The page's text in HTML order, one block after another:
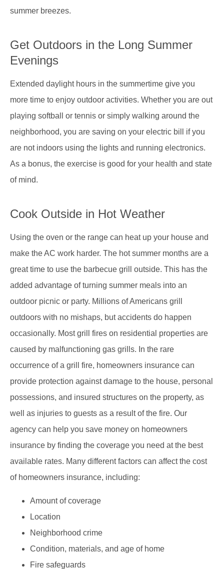
summer breezes.
Get Outdoors in the Long Summer
Evenings
Extended daylight hours in the summertime give you
more time to enjoy outdoor activities. Whether you are out
playing softball or tennis or simply walking around the
neighborhood, you are saving on your electric bill if you
are not indoors using the lights and running electronics.
As a bonus, the exercise is good for your health and state
of mind.
Cook Outside in Hot Weather
Using the oven or the range can heat up your house and
make the AC work harder. The hot summer months are a
great time to use the barbecue grill outside. This has the
added advantage of turning summer meals into an
outdoor picnic or party. Millions of Americans grill
outdoors with no mishaps, but accidents do happen
occasionally. Most grill fires on residential properties are
caused by malfunctioning gas grills. In the rare
occurrence of a grill fire, homeowners insurance can
provide protection against damage to the house, personal
possessions, and insured structures on the property, as
well as injuries to guests as a result of the fire. Our
agency can help you save money on homeowners
insurance by finding the coverage you need at the best
available rates. Many different factors can affect the cost
of homeowners insurance, including:
Amount of coverage
Location
Neighborhood crime
Condition, materials, and age of home
Fire safeguards